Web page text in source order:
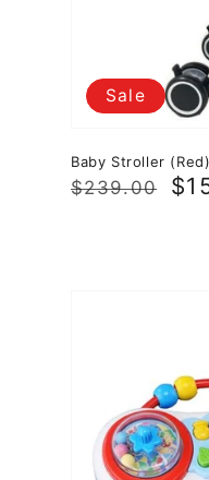
Baby Stroller (Red)
Regular
$239.00
Sale
Sale